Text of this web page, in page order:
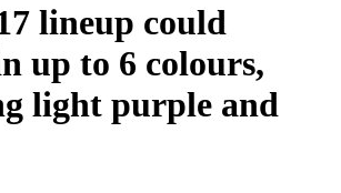
lineup could
up to 6 colours,
light purple and